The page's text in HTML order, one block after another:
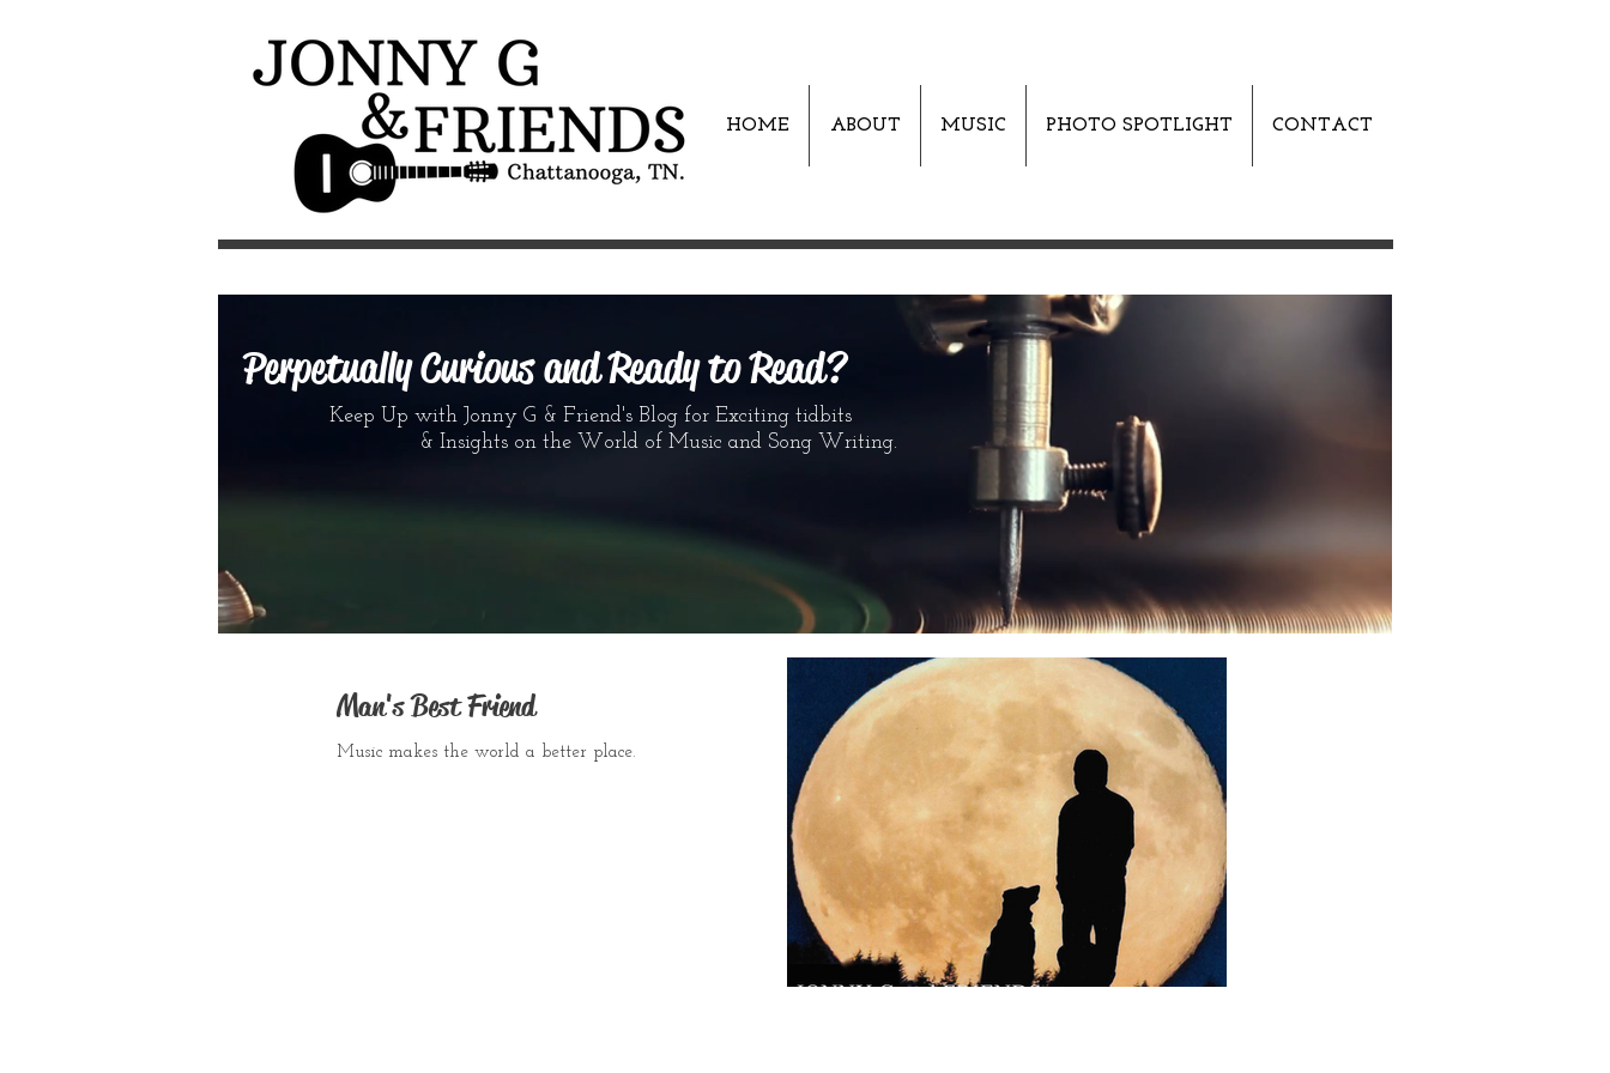
HOME ABOUT MUSIC PHOTO SPOTLIGHT CONTACT
Perpetually Curious and Ready to Read?
Keep Up with Jonny G & Friend's Blog for Exciting tidbits
& Insights on the World of Music and Song Writing.
Man's Best Friend
Music makes the world a better place.